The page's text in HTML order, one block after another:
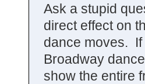
Ask a stupid
direct effect on
dance moves. If
Broadway
show the entire